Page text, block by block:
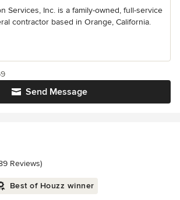
Services, Inc. is a family-owned, full-service
contractor based in Orange, California.
Send Message
of 5 stars
Reviews)
Best of Houzz winner